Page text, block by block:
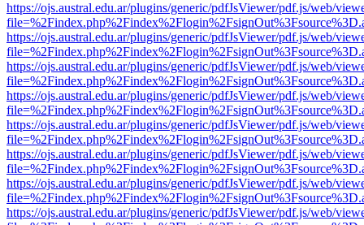
https://ojs.austral.edu.ar/plugins/generic/pdfJsViewer/pdf.js/web/
https://ojs.austral.edu.ar/plugins/generic/pdfJsViewer/pdf.js/web/
https://ojs.austral.edu.ar/plugins/generic/pdfJsViewer/pdf.js/web/
https://ojs.austral.edu.ar/plugins/generic/pdfJsViewer/pdf.js/web/
https://ojs.austral.edu.ar/plugins/generic/pdfJsViewer/pdf.js/web/
https://ojs.austral.edu.ar/plugins/generic/pdfJsViewer/pdf.js/web/
https://ojs.austral.edu.ar/plugins/generic/pdfJsViewer/pdf.js/web/
https://ojs.austral.edu.ar/plugins/generic/pdfJsViewer/pdf.js/web/